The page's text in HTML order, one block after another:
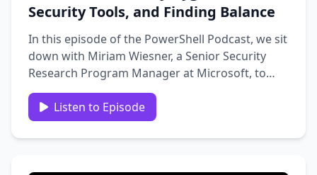
Security Tools, and Finding Balance
In this episode of the PowerShell Podcast, we sit
down with Miriam Wiesner, a Senior Security
Research Program Manager at Microsoft, to
dive into the fascinating world of security and
identity hygiene. Miriam shares her expertise on
the GraphAPI and the critical importance of
maintaining proper …
Listen to Episode